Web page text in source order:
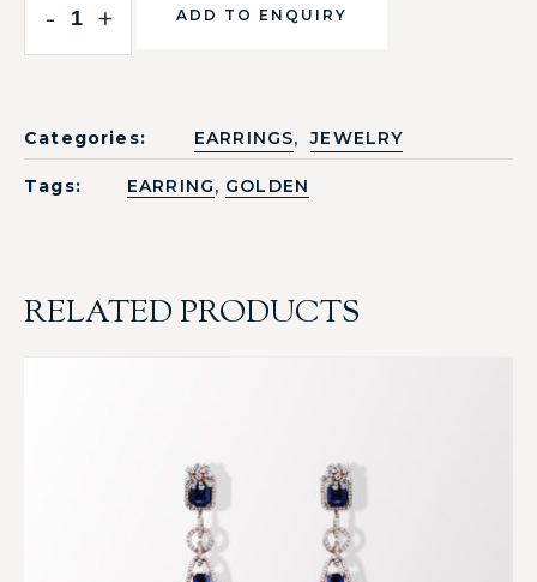
- + ADD TO ENQUIRY
Categories: EARRINGS, JEWELRY
Tags: EARRING, GOLDEN
RELATED PRODUCTS